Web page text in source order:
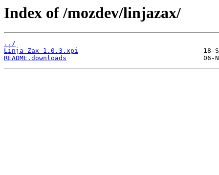
Index of /mozdev/linjazax/
../
Linja_Zax_1.0.3.xpi
README.downloads